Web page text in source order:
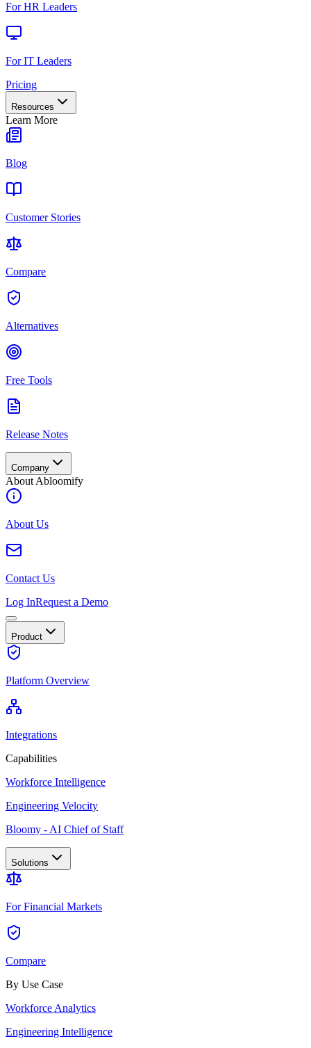
For HR Leaders
For IT Leaders
Pricing
Resources
Learn More
Blog
Customer Stories
Compare
Alternatives
Free Tools
Release Notes
Company
About Abloomify
About Us
Contact Us
Log InRequest a Demo
Product
Platform Overview
Integrations
Capabilities
Workforce Intelligence
Engineering Velocity
Bloomy - AI Chief of Staff
Solutions
For Financial Markets
Compare
By Use Case
Workforce Analytics
Engineering Intelligence